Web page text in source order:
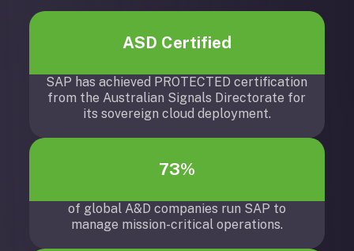
ASD Certified
SAP has achieved PROTECTED certification
from the Australian Signals Directorate for
its sovereign cloud deployment.
73%
of global A&D companies run SAP to
manage mission-critical operations.